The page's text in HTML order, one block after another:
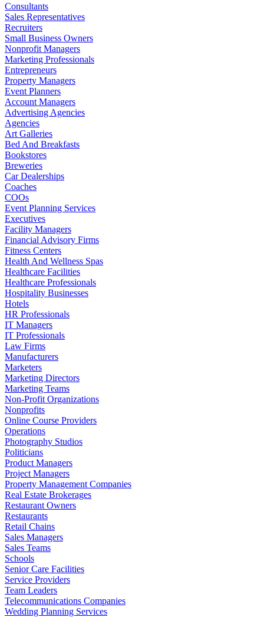
Consultants
Sales Representatives
Recruiters
Small Business Owners
Nonprofit Managers
Marketing Professionals
Entrepreneurs
Property Managers
Event Planners
Account Managers
Advertising Agencies
Agencies
Art Galleries
Bed And Breakfasts
Bookstores
Breweries
Car Dealerships
Coaches
COOs
Event Planning Services
Executives
Facility Managers
Financial Advisory Firms
Fitness Centers
Health And Wellness Spas
Healthcare Facilities
Healthcare Professionals
Hospitality Businesses
Hotels
HR Professionals
IT Managers
IT Professionals
Law Firms
Manufacturers
Marketers
Marketing Directors
Marketing Teams
Non-Profit Organizations
Nonprofits
Online Course Providers
Operations
Photography Studios
Politicians
Product Managers
Project Managers
Property Management Companies
Real Estate Brokerages
Restaurant Owners
Restaurants
Retail Chains
Sales Managers
Sales Teams
Schools
Senior Care Facilities
Service Providers
Team Leaders
Telecommunications Companies
Wedding Planning Services